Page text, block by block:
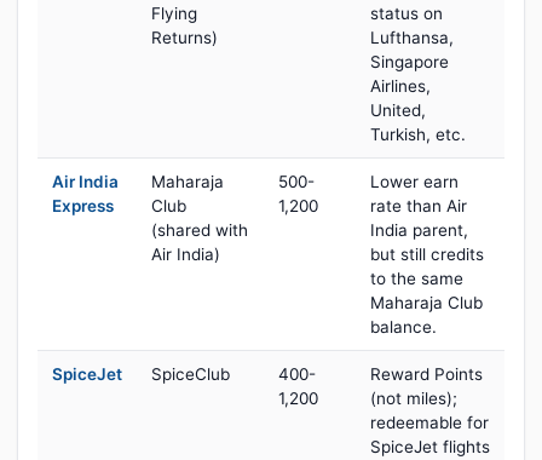
Flying
Returns)
status on
Lufthansa,
Singapore
Airlines,
United,
Turkish, etc.
Air India
Express
Maharaja
Club
(shared with
Air India)
500-
1,200
Lower earn
rate than Air
India parent,
but still credits
to the same
Maharaja Club
balance.
SpiceJet SpiceClub
400-
1,200
Reward Points
(not miles);
redeemable for
SpiceJet flights